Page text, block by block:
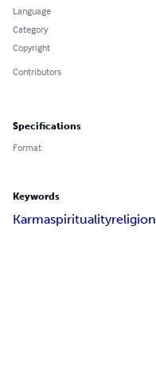
Language
Category
Copyright
Contributors
Specifications
Format
Keywords
Karmaspiritualityreligion